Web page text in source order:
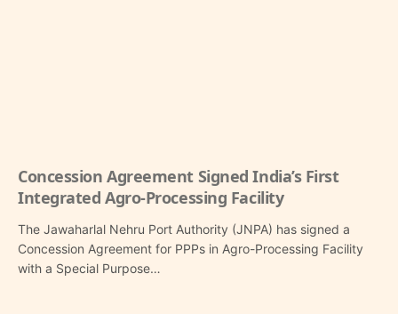
Concession Agreement Signed India’s First
Integrated Agro-Processing Facility
The Jawaharlal Nehru Port Authority (JNPA) has signed a
Concession Agreement for PPPs in Agro-Processing Facility
with a Special Purpose…